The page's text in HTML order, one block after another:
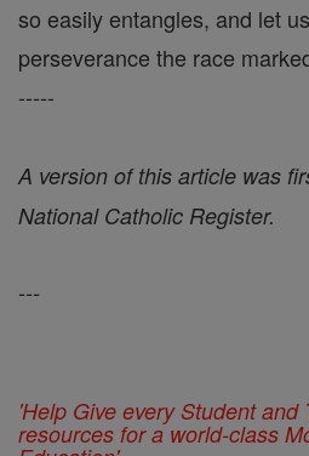
so easily entangles, and let
perseverance the race
-----
A version of this article was
National Catholic Register.
---
'Help Give every Student and
resources for a world-class